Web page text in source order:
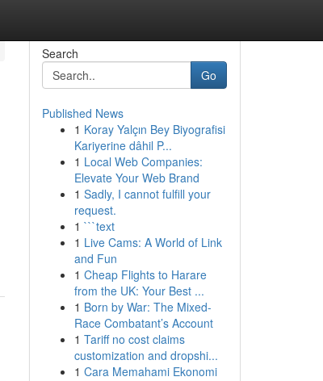
Search
Go
Published News
1 Koray Yalçın Bey Biyografisi
Kariyerine dâhil P...
1 Local Web Companies:
Elevate Your Web Brand
1 Sadly, I cannot fulfill your
request.
1 ```text
1 Live Cams: A World of Link
and Fun
1 Cheap Flights to Harare
from the UK: Your Best ...
1 Born by War: The Mixed-
Race Combatant’s Account
1 Tariff no cost claims
customization and dropshi...
1 Cara Memahami Ekonomi